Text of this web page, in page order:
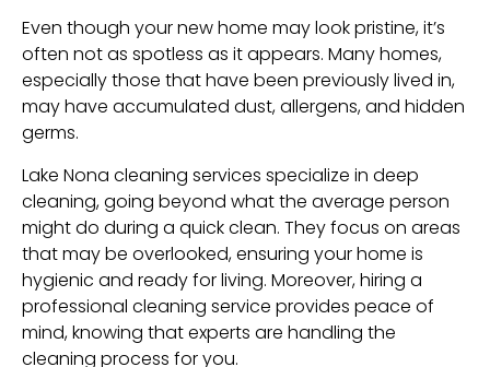
Even though your new home may look pristine, it’s
often not as spotless as it appears. Many homes,
especially those that have been previously lived in,
may have accumulated dust, allergens, and hidden
germs.
Lake Nona cleaning services specialize in deep
cleaning, going beyond what the average person
might do during a quick clean. They focus on areas
that may be overlooked, ensuring your home is
hygienic and ready for living. Moreover, hiring a
professional cleaning service provides peace of
mind, knowing that experts are handling the
cleaning process for you.